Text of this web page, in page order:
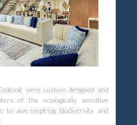
were custom designed and
of the ecologically sensitive
to awe-inspiring biodiversity and